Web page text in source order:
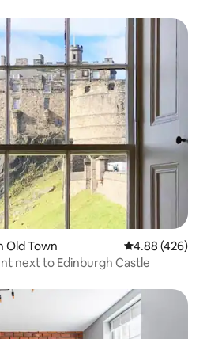
Old Town 4.88 out of 5
4.88 (426)
next to Edinburgh Castle